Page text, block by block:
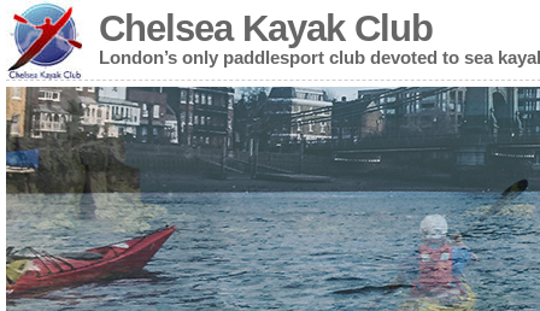
Chelsea Kayak Club
London’s only paddlesport club devoted to sea